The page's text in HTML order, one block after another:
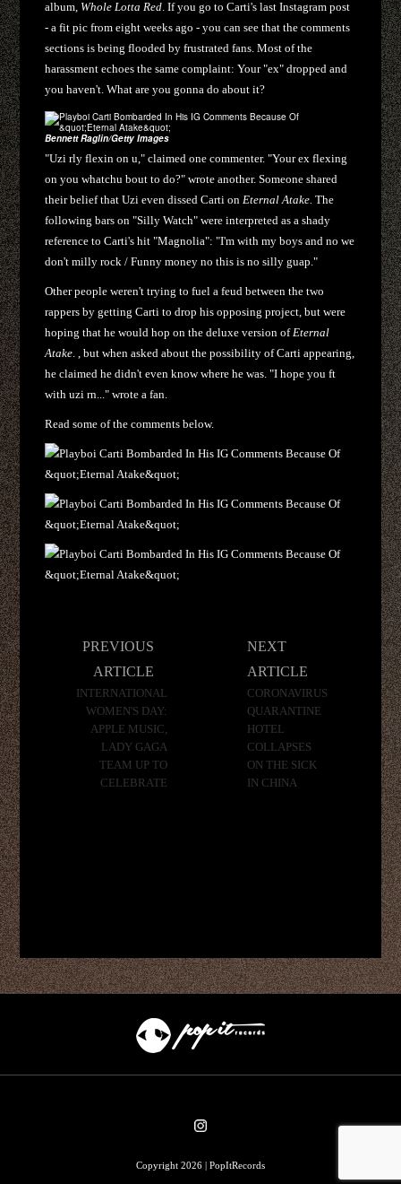
album, Whole Lotta Red. If you go to Carti's last Instagram post
- a fit pic from eight weeks ago - you can see that the comments
sections is being flooded by frustrated fans. Most of the
harassment echoes the same complaint: Your "ex" dropped and
you haven't. What are you gonna do about it?
Bennett Raglin/Getty Images
"Uzi rly flexin on u," claimed one commenter. "Your ex flexing
on you whatchu bout to do?" wrote another. Someone shared
their belief that Uzi even dissed Carti on Eternal Atake.The
following bars on "Silly Watch" were interpreted as a shady
reference to Carti's hit "Magnolia": "I'm with my boys and no we
don't milly rock / Funny money no this is no silly guap."
Other people weren't trying to fuel a feud between the two
rappers by getting Carti to drop his opposing project, but were
hoping that he would hop on the deluxe version of Eternal
Atake . , but when asked about the possibility of Carti appearing,
he claimed he didn't even know where he was. "I hope you ft
with uzi rn..." wrote a fan.
Read some of the comments below.
PREVIOUS
ARTICLE
INTERNATIONAL
WOMEN'S DAY:
APPLE MUSIC,
LADY GAGA
TEAM UP TO
CELEBRATE
NEXT
ARTICLE
CORONAVIRUS
QUARANTINE
HOTEL
COLLAPSES
ON THE SICK
IN CHINA
Copyright 2026 | PopItRecords